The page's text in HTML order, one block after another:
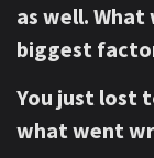
as well. What
biggest
You just lost
what went